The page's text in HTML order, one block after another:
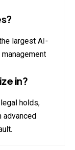
largest AI-
in?
holds,
advanced